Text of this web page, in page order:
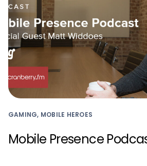
GAMING, MOBILE HEROES
Mobile Presence